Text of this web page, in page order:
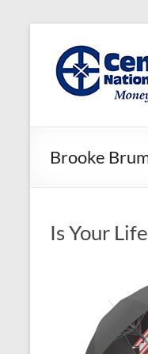
content
Brooke
Is Your